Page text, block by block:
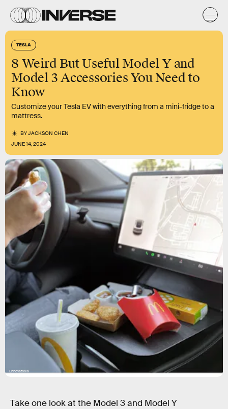
TESLA
8 Weird But Useful Model Y and
Model 3 Accessories You Need to
Know
Customize your Tesla EV with everything from a mini-fridge to a
mattress.
BYJACKSON CHEN
JUNE 14, 2024
Ennovatools
Take one look at the Model 3 and Model Y